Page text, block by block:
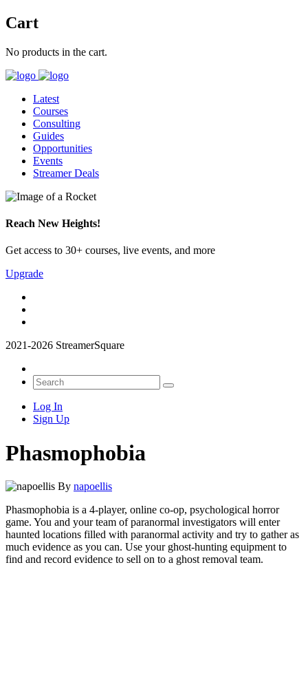
Cart
No products in the cart.
Latest
Courses
Consulting
Guides
Opportunities
Events
Streamer Deals
Reach New Heights!
Get access to 30+ courses, live events, and more
Upgrade
2021-2026 StreamerSquare
Log In
Sign Up
Phasmophobia
By napoellis
Phasmophobia is a 4-player, online co-op, psychological horror
game. You and your team of paranormal investigators will enter
haunted locations filled with paranormal activity and try to gather as
much evidence as you can. Use your ghost-hunting equipment to
find and record evidence to sell on to a ghost removal team.